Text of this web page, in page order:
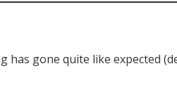
has gone quite like expected